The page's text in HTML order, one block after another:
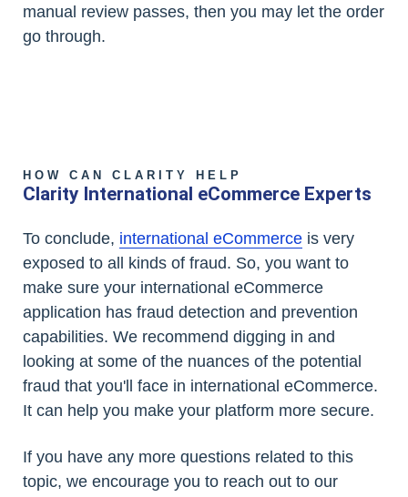
manual review passes, then you may let the order
go through.
HOW CAN CLARITY HELP
Clarity International eCommerce Experts
To conclude, international eCommerce is very
exposed to all kinds of fraud. So, you want to
make sure your international eCommerce
application has fraud detection and prevention
capabilities. We recommend digging in and
looking at some of the nuances of the potential
fraud that you'll face in international eCommerce.
It can help you make your platform more secure.
If you have any more questions related to this
topic, we encourage you to reach out to our